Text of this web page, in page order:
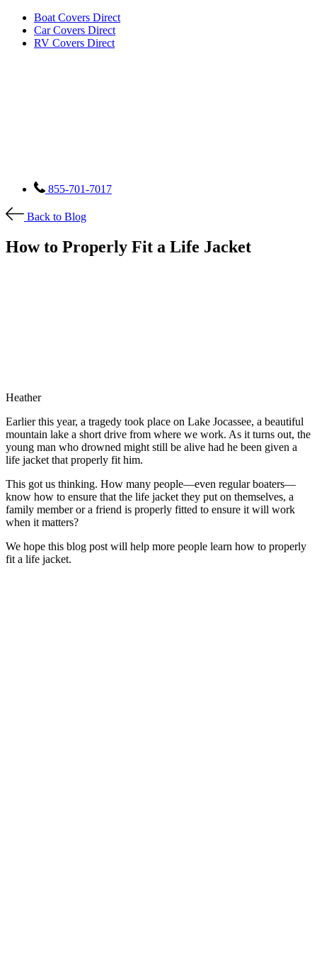
Boat Covers Direct
Car Covers Direct
RV Covers Direct
855-701-7017
Back to Blog
How to Properly Fit a Life Jacket
Heather
Earlier this year, a tragedy took place on Lake Jocassee, a beautiful
mountain lake a short drive from where we work. As it turns out, the
young man who drowned might still be alive had he been given a
life jacket that properly fit him.
This got us thinking. How many people—even regular boaters—
know how to ensure that the life jacket they put on themselves, a
family member or a friend is properly fitted to ensure it will work
when it matters?
We hope this blog post will help more people learn how to properly
fit a life jacket.